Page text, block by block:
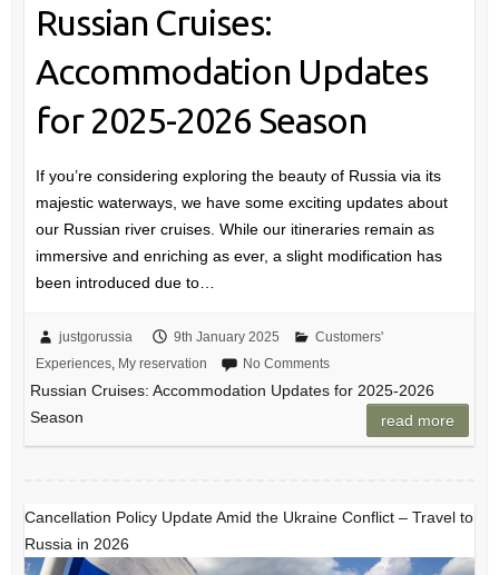
Russian Cruises:
Accommodation Updates
for 2025-2026 Season
If you’re considering exploring the beauty of Russia via its
majestic waterways, we have some exciting updates about
our Russian river cruises. While our itineraries remain as
immersive and enriching as ever, a slight modification has
been introduced due to…
justgorussia 9th January 2025
Customers'
Experiences, My reservation No Comments
Russian Cruises: Accommodation Updates for 2025-2026
Season
read more
Cancellation Policy Update Amid the Ukraine Conflict – Travel to
Russia in 2026